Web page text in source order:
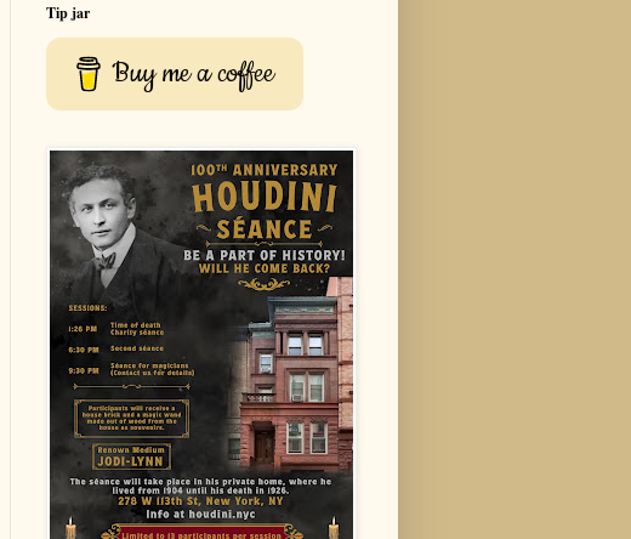
Tip jar
Buy me a coffee